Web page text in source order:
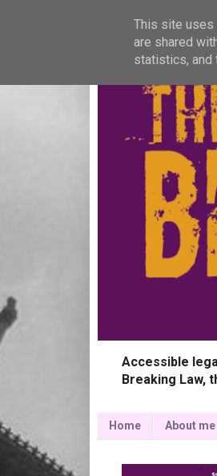
Accessible
Breaking Law,
Home About me
This site uses
are shared
statistics, and